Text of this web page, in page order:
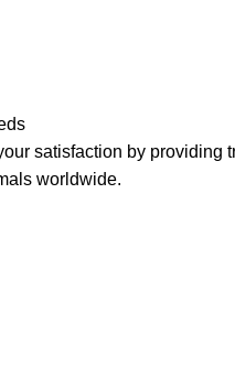
satisfaction by providing
worldwide.